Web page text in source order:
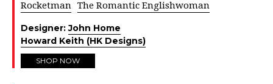
Rocketman The Romantic Englishwoman
Designer:John Home
Howard Keith (HK Designs)
SHOP NOW